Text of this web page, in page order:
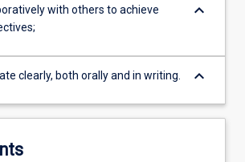
with others to achieve
keyboard_arrow_down
clearly, both orally and in writing. keyboard_arrow_down